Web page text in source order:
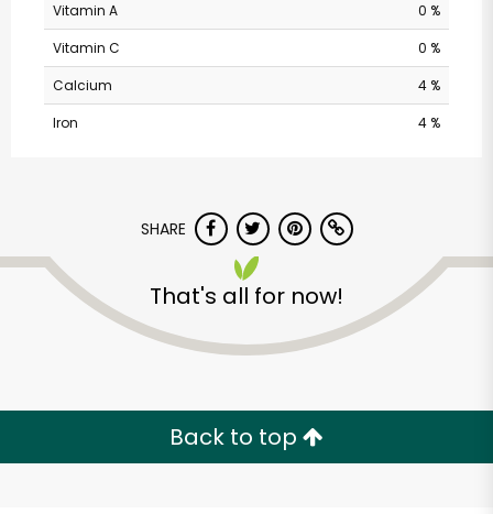
Vitamin A
0 %
Vitamin C
0 %
Calcium
4 %
Iron
4 %
SHARE
That's all for now!
Back to top
Devon Market
Try 30 Days RISK-FREE